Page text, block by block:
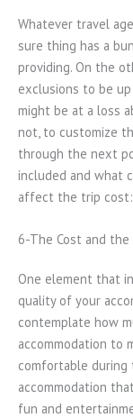
Whatever travel
sure thing has a
providing. On the
exclusions to be
might be at a loss
not, to customize
through the next
included and what
affect the trip cost:
6-The Cost and the
One element that
quality of your
contemplate how
accommodation to
comfortable
accommodation
fun and